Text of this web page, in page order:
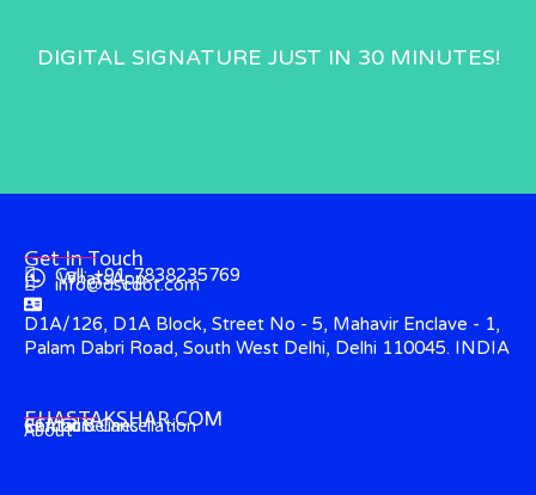
DIGITAL SIGNATURE JUST IN 30 MINUTES!
Get In Touch
Call: +91-7838235769
WhatsApp
info@dscdot.com
D1A/126, D1A Block, Street No - 5, Mahavir Enclave - 1,
Palam Dabri Road, South West Delhi, Delhi 110045. INDIA
EHASTAKSHAR.COM
About
Contact
CCA Guidelines
Refund & Cancellation